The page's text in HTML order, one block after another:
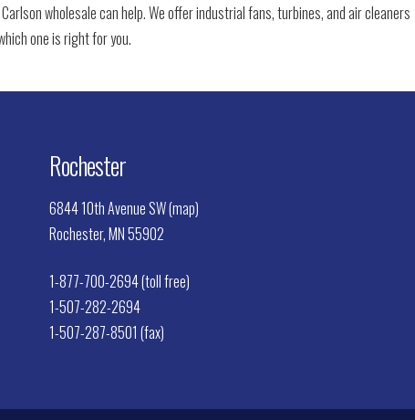
wholesale can help. We offer industrial fans, turbines, and air cleaners
one is right for you.
Rochester
6844 10th Avenue SW (map)
Rochester, MN 55902
1-877-700-2694 (toll free)
1-507-282-2694
1-507-287-8501 (fax)